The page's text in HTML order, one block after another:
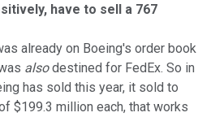
have to sell a 767
already on Boeing's order book
alsodestined for FedEx. So in
has sold this year, it sold to
$199.3 million each, that works